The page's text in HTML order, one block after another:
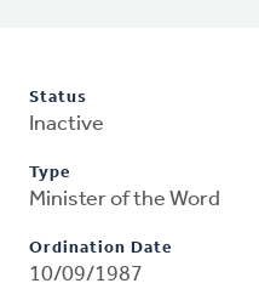
Status
Inactive
Type
Minister of the Word
Ordination Date
10/09/1987